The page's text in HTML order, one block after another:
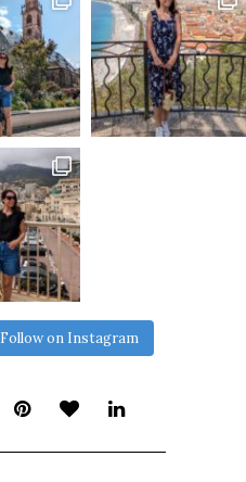
Follow on Instagram